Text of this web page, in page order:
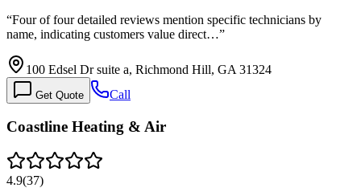
“Four of four detailed reviews mention specific technicians by
name, indicating customers value direct…”
100 Edsel Dr suite a, Richmond Hill, GA 31324
Get Quote Call
Coastline Heating & Air
4.9(37)